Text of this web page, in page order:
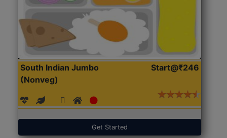
South Indian Jumbo
(Nonveg)
Start@₹246
Get Started